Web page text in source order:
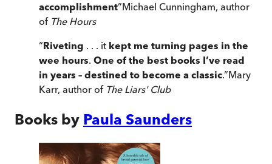
accomplishment”Michael Cunningham, author
of The Hours
“Riveting . . . it kept me turning pages in the
wee hours. One of the best books I’ve read
in years – destined to become a classic.”Mary
Karr, author of The Liars' Club
Books by Paula Saunders